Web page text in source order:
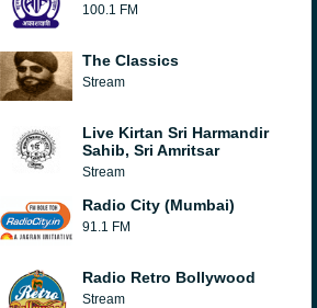
100.1 FM
The Classics
Stream
Live Kirtan Sri Harmandir
Sahib, Sri Amritsar
Stream
Radio City (Mumbai)
91.1 FM
Radio Retro Bollywood
Stream